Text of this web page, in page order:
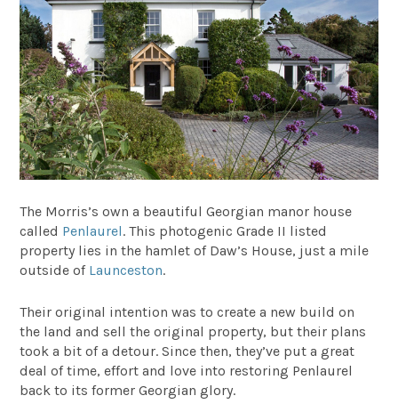
The Morris’s own a beautiful Georgian manor house
called Penlaurel. This photogenic Grade II listed
property lies in the hamlet of Daw’s House, just a mile
outside of Launceston.
Their original intention was to create a new build on
the land and sell the original property, but their plans
took a bit of a detour. Since then, they’ve put a great
deal of time, effort and love into restoring Penlaurel
back to its former Georgian glory.